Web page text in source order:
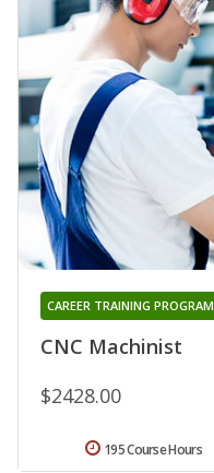
CNC Machinist
CAREER TRAINING PROGRAM
$2428.00
195 Course Hours